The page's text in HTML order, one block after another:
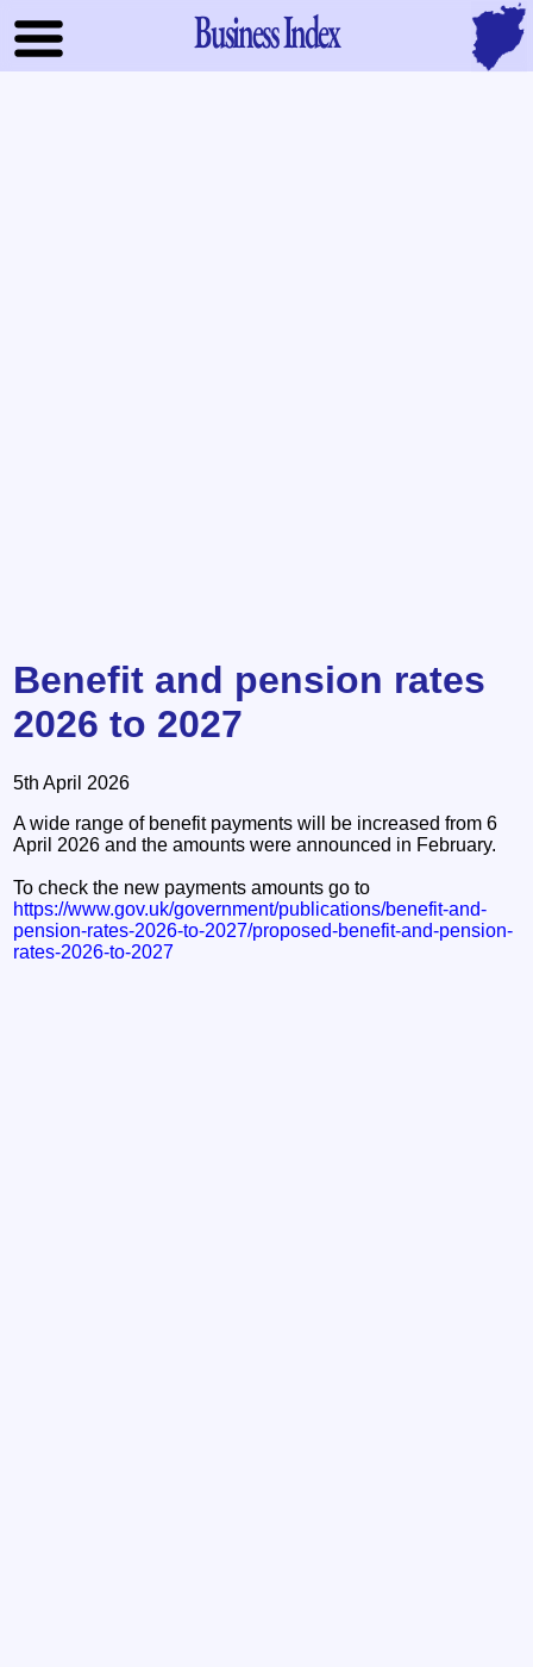
Business Index
Benefit and pension rates
2026 to 2027
5th April 2026
A wide range of benefit payments will be increased from 6
April 2026 and the amounts were announced in February.
To check the new payments amounts go to
https://www.gov.uk/government/publications/benefit-and-
pension-rates-2026-to-2027/proposed-benefit-and-pension-
rates-2026-to-2027